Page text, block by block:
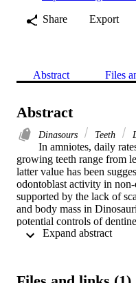
Share
Export
Abstract Files
Abstract
Dinasours Teeth
In amniotes, daily
growing teeth range from
latter value has been
odontoblast activity in
supported by the lack of
and body mass in
potential controls of
of apposition rates,